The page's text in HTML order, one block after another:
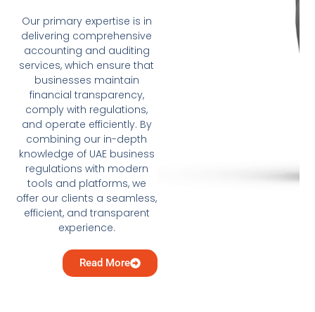
Our primary expertise is in
delivering comprehensive
accounting and auditing
services, which ensure that
businesses maintain
financial transparency,
comply with regulations,
and operate efficiently. By
combining our in-depth
knowledge of UAE business
regulations with modern
tools and platforms, we
offer our clients a seamless,
efficient, and transparent
experience.
Read More